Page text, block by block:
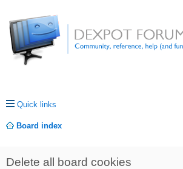
Quick links
Board index
Delete all board cookies